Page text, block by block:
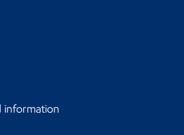
information